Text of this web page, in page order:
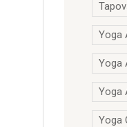
Yoga
Yoga
Yoga
Yoga